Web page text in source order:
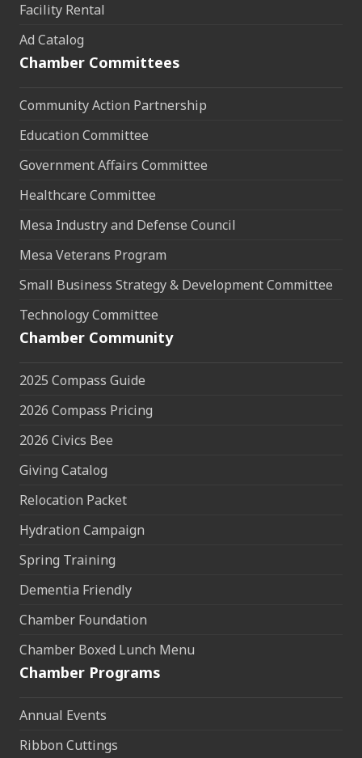
Facility Rental
Ad Catalog
Chamber Committees
Community Action Partnership
Education Committee
Government Affairs Committee
Healthcare Committee
Mesa Industry and Defense Council
Mesa Veterans Program
Small Business Strategy & Development Committee
Technology Committee
Chamber Community
2025 Compass Guide
2026 Compass Pricing
2026 Civics Bee
Giving Catalog
Relocation Packet
Hydration Campaign
Spring Training
Dementia Friendly
Chamber Foundation
Chamber Boxed Lunch Menu
Chamber Programs
Annual Events
Ribbon Cuttings